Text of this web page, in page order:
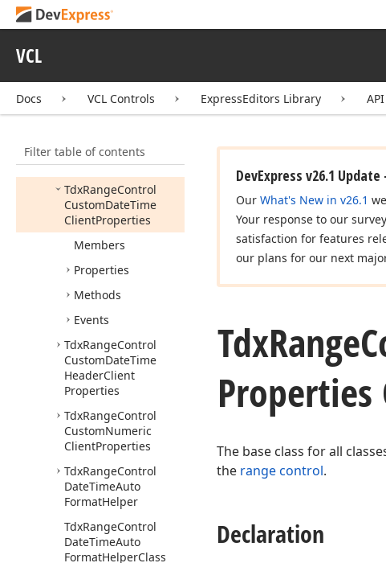
VCL
Docs VCL Controls ExpressEditors Library
Filter table of contents
ClientStyle
Tdx
RangeControl
CustomClientView
Info
TdxRangeControl
CustomDateTime
ClientProperties
Members
Properties
Methods
Events
TdxRangeControl
CustomDateTime
HeaderClient
Properties
TdxRangeControl
CustomNumeric
ClientProperties
TdxRangeControl
DateTimeAuto
FormatHelper
TdxRangeControl
DateTimeAuto
FormatHelperClass
DevExpress v26.1
Our What's New in v26.1
Your response to our
satisfaction for features
our plans for our next
TdxRange
Properties
The base class for all
the range control.
Declaration